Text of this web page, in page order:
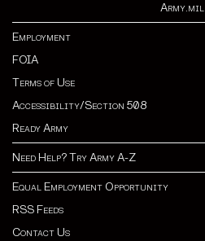
Army.mil
Employment
FOIA
Terms of Use
Accessibility/Section 508
Ready Army
Need Help? Try Army A-Z
Equal Employment Opportunity
RSS Feeds
Contact Us